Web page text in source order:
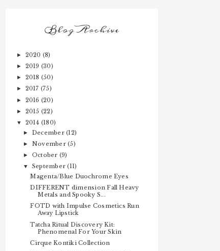
Blog Archive
► 2020 (8)
► 2019 (30)
► 2018 (50)
► 2017 (75)
► 2016 (20)
► 2015 (22)
▼ 2014 (180)
► December(12)
► November(5)
► October (9)
▼ September(11)
Magenta/Blue Duochrome Eyes
DIFFERENT dimension Fall Heavy
Metals and Spooky S...
FOTD with Impulse Cosmetics Run
Away Lipstick
Tatcha Ritual Discovery Kit:
Phenomenal For Your Skin
Cirque Kontiki Collection